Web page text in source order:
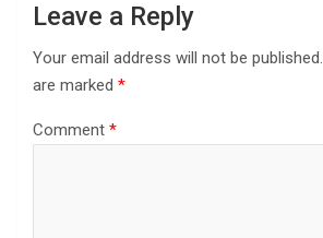
Leave a Reply
Your email address will not be published.
are marked *
Comment *